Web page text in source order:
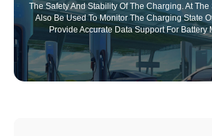
The Safety And Stability Of The Charging. At The
Also Be Used To Monitor The Charging State
Provide Accurate Data Support For Battery